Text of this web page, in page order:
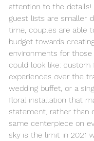
attention to the details!
guest lists are smaller
time, couples are able
budget towards
environments for those
could look like: custom
experiences over the
wedding buffet, or a
floral installation that
statement, rather than
same centerpiece on
sky is the limit in 2021